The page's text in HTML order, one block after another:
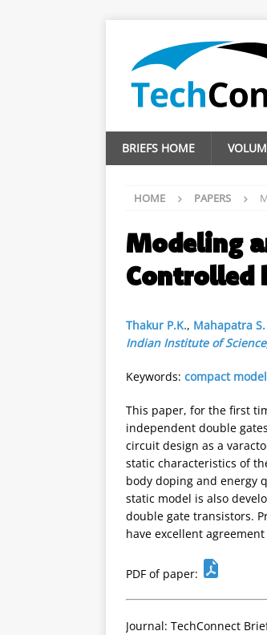
BRIEFS HOME
HOME PAPERS
Modeling
Controlled
Thakur P.K., Mahapatra S.
Indian Institute of
Keywords: compact
This paper, for the first
independent double
circuit design as a
static characteristics of
body doping and energy
static model is also
double gate transistors.
have excellent
PDF of paper:
Journal: TechConnect